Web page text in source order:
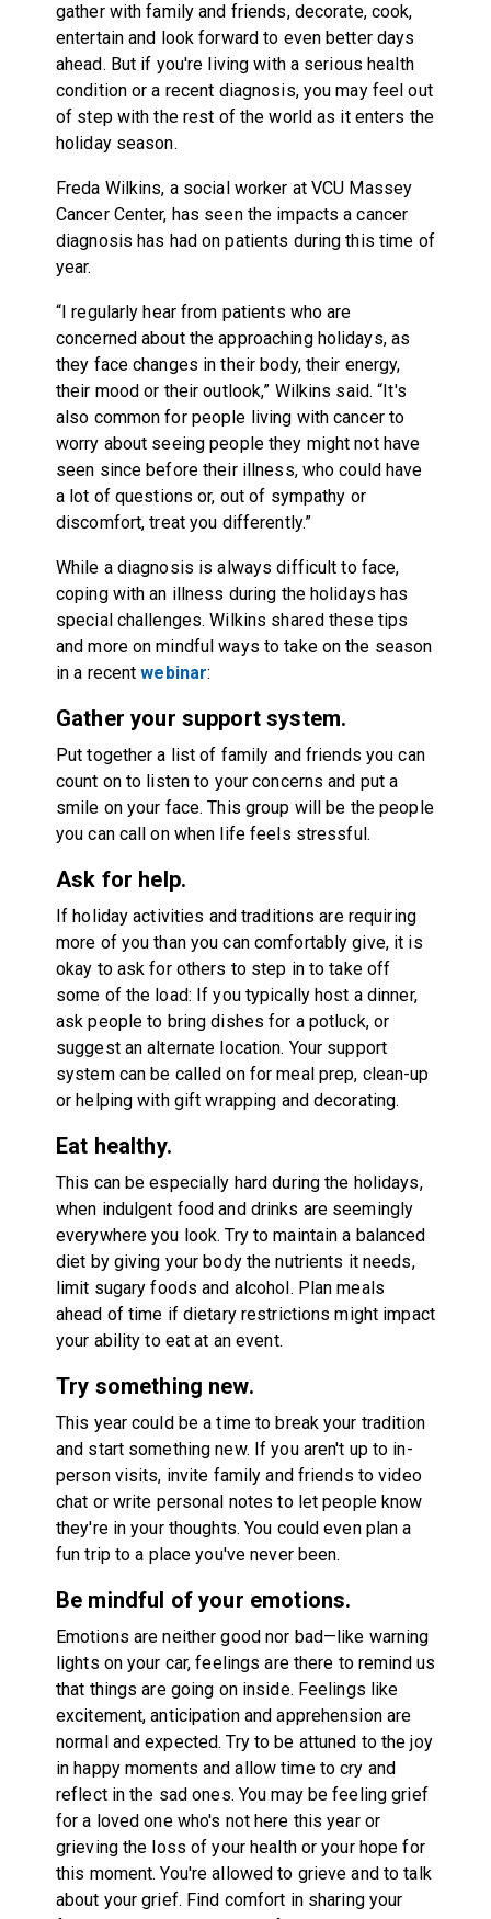
gather with family and friends, decorate, cook,
entertain and look forward to even better days
ahead. But if you're living with a serious health
condition or a recent diagnosis, you may feel out
of step with the rest of the world as it enters the
holiday season.
Freda Wilkins, a social worker at VCU Massey
Cancer Center, has seen the impacts a cancer
diagnosis has had on patients during this time of
year.
“I regularly hear from patients who are
concerned about the approaching holidays, as
they face changes in their body, their energy,
their mood or their outlook,” Wilkins said. “It's
also common for people living with cancer to
worry about seeing people they might not have
seen since before their illness, who could have
a lot of questions or, out of sympathy or
discomfort, treat you differently.”
While a diagnosis is always difficult to face,
coping with an illness during the holidays has
special challenges. Wilkins shared these tips
and more on mindful ways to take on the season
in a recentwebinar:
Gather your support system.
Put together a list of family and friends you can
count on to listen to your concerns and put a
smile on your face. This group will be the people
you can call on when life feels stressful.
Ask for help.
If holiday activities and traditions are requiring
more of you than you can comfortably give, it is
okay to ask for others to step in to take off
some of the load: If you typically host a dinner,
ask people to bring dishes for a potluck, or
suggest an alternate location. Your support
system can be called on for meal prep, clean-up
or helping with gift wrapping and decorating.
Eat healthy.
This can be especially hard during the holidays,
when indulgent food and drinks are seemingly
everywhere you look. Try to maintain a balanced
diet by giving your body the nutrients it needs,
limit sugary foods and alcohol. Plan meals
ahead of time if dietary restrictions might impact
your ability to eat at an event.
Try something new.
This year could be a time to break your tradition
and start something new. If you aren't up to in-
person visits, invite family and friends to video
chat or write personal notes to let people know
they're in your thoughts. You could even plan a
fun trip to a place you've never been.
Be mindful of your emotions.
Emotions are neither good nor bad—like warning
lights on your car, feelings are there to remind us
that things are going on inside. Feelings like
excitement, anticipation and apprehension are
normal and expected. Try to be attuned to the joy
in happy moments and allow time to cry and
reflect in the sad ones. You may be feeling grief
for a loved one who's not here this year or
grieving the loss of your health or your hope for
this moment. You're allowed to grieve and to talk
about your grief. Find comfort in sharing your